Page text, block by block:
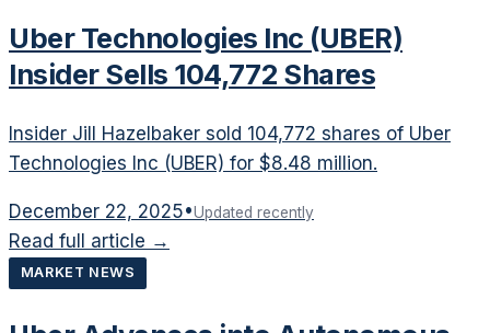
Uber Technologies Inc (UBER)
Insider Sells 104,772 Shares
Insider Jill Hazelbaker sold 104,772 shares of Uber
Technologies Inc (UBER) for $8.48 million.
December 22, 2025•Updated recently
Read full article →
MARKET NEWS